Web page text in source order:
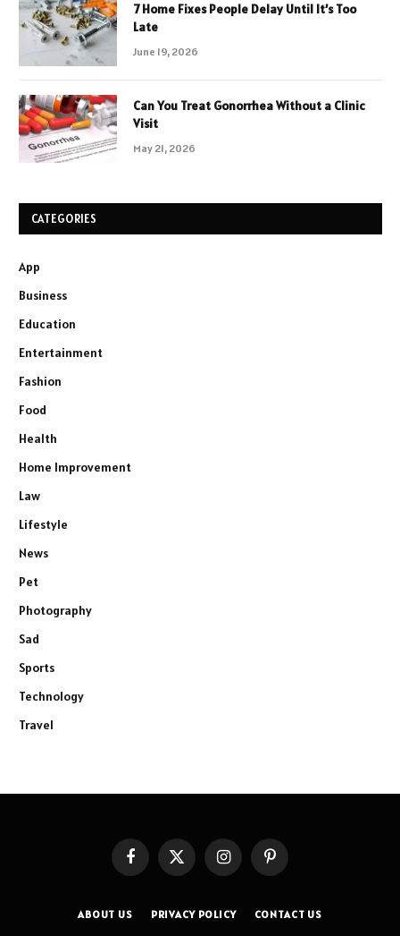
7 Home Fixes People Delay Until It’s Too
Late
June 19, 2026
Can You Treat Gonorrhea Without a Clinic
Visit
May 21, 2026
CATEGORIES
App
Business
Education
Entertainment
Fashion
Food
Health
Home Improvement
Law
Lifestyle
News
Pet
Photography
Sad
Sports
Technology
Travel
FacebookX
InstagramPinterest
ABOUT US PRIVACY POLICY CONTACT US